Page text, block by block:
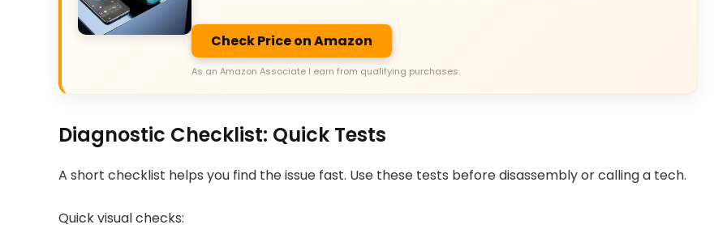
Check Price on Amazon
As an Amazon Associate I earn from qualifying purchases.
Diagnostic Checklist: Quick Tests
A short checklist helps you find the issue fast. Use these tests before disassembly or calling a tech.
Quick visual checks: